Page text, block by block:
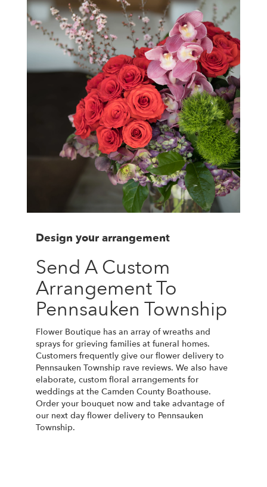
Design your arrangement
Send A Custom
Arrangement To
Pennsauken Township
Flower Boutique has an array of wreaths and
sprays for grieving families at funeral homes.
Customers frequently give our flower delivery to
Pennsauken Township rave reviews. We also have
elaborate, custom floral arrangements for
weddings at the Camden County Boathouse.
Order your bouquet now and take advantage of
our next day flower delivery to Pennsauken
Township.